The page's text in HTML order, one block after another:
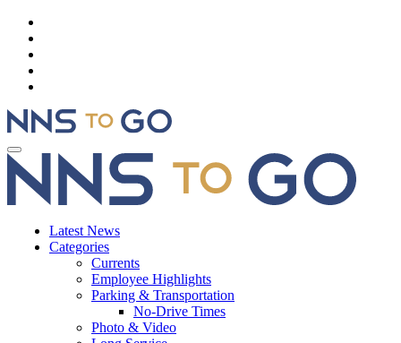
Latest News
Categories
Currents
Employee Highlights
Parking & Transportation
No-Drive Times
Photo & Video